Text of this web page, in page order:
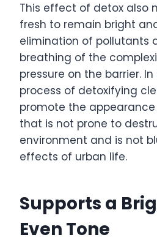
This effect of detox also
fresh to remain bright
elimination of pollutants
breathing of the
pressure on the barrier.
process of detoxifying
promote the
that is not prone to
environment and is not
effects of urban life.
Supports a
Even Tone